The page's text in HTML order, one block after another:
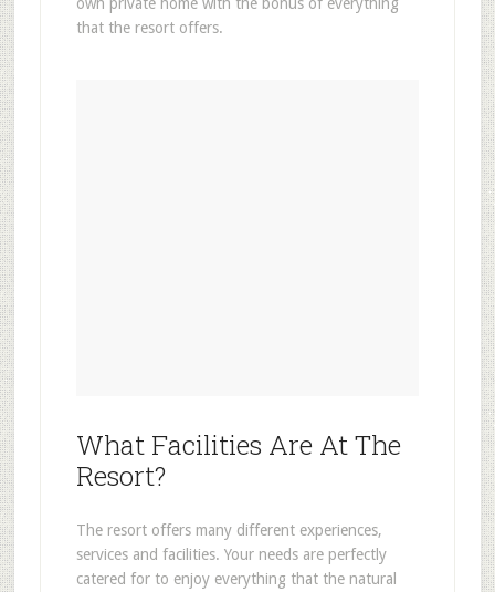
that the resort offers.
What Facilities Are At The
Resort?
The resort offers many different experiences,
services and facilities. Your needs are perfectly
catered for to enjoy everything that the natural